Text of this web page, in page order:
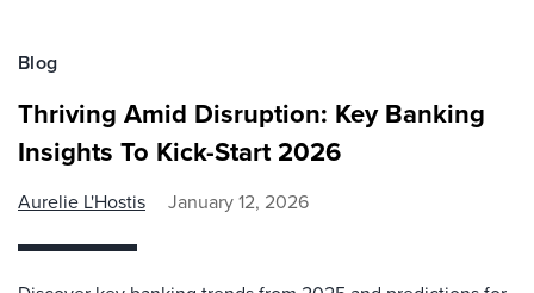
Blog
Thriving Amid Disruption: Key Banking
Insights To Kick-Start 2026
Aurelie L'Hostis January 12, 2026